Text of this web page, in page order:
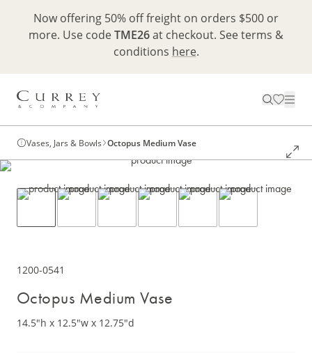
Now offering 50% off freight on orders $500 or
more. Use codeTME26at checkout. See terms &
conditions here.
Vases, Jars & Bowls Octopus Medium Vase
1200-0541
Octopus Medium Vase
14.5"h x 12.5"w x 12.75"d